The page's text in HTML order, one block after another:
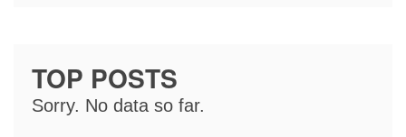
TOP POSTS
Sorry. No data so far.